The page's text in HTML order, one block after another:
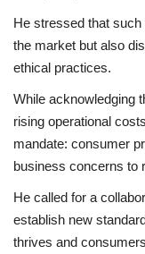
He stressed that
the market but also
ethical practices.
While acknowledging
rising operational
mandate: consumer
business concerns to
He called for a
establish new
thrives and